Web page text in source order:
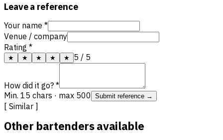
Leave a reference
Your name *
Venue / company
Rating *
★ ★ ★ ★ ★ 5 / 5
How did it go? *
Min. 15 chars · max 500
Submit reference →
[ Similar ]
Other bartenders available